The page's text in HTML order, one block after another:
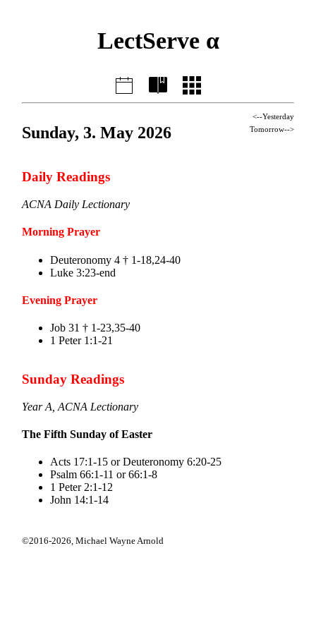
LectServe α
Sunday, 3. May 2026
<--Yesterday
Tomorrow-->
Daily Readings
ACNA Daily Lectionary
Morning Prayer
Deuteronomy 4 † 1-18,24-40
Luke 3:23-end
Evening Prayer
Job 31 † 1-23,35-40
1 Peter 1:1-21
Sunday Readings
Year A, ACNA Lectionary
The Fifth Sunday of Easter
Acts 17:1-15 or Deuteronomy 6:20-25
Psalm 66:1-11 or 66:1-8
1 Peter 2:1-12
John 14:1-14
©2016-2026,Michael Wayne Arnold